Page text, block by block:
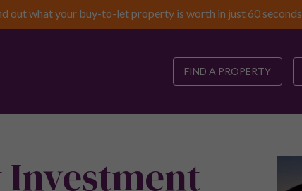
out what your buy-to-let property is worth in just 60 seconds
FIND A PROPERTY